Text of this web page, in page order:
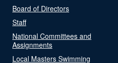
Board of Directors
Staff
National Committees and
Assignments
Local Masters Swimming